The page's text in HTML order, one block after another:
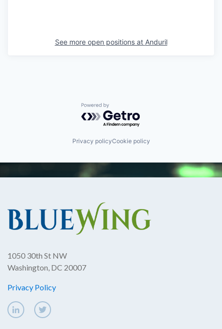
See more open positions at Anduril
Powered by Getro.com
Privacy policyCookie policy
1050 30th St NW
Washington, DC 20007
Privacy Policy